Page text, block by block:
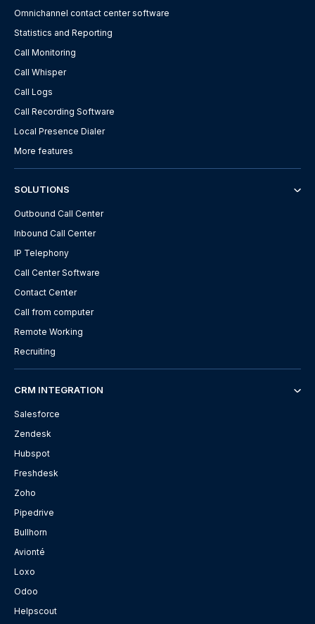
Omnichannel contact center software
Statistics and Reporting
Call Monitoring
Call Whisper
Call Logs
Call Recording Software
Local Presence Dialer
More features
SOLUTIONS
Outbound Call Center
Inbound Call Center
IP Telephony
Call Center Software
Contact Center
Call from computer
Remote Working
Recruiting
CRM INTEGRATION
Salesforce
Zendesk
Hubspot
Freshdesk
Zoho
Pipedrive
Bullhorn
Avionté
Loxo
Odoo
Helpscout